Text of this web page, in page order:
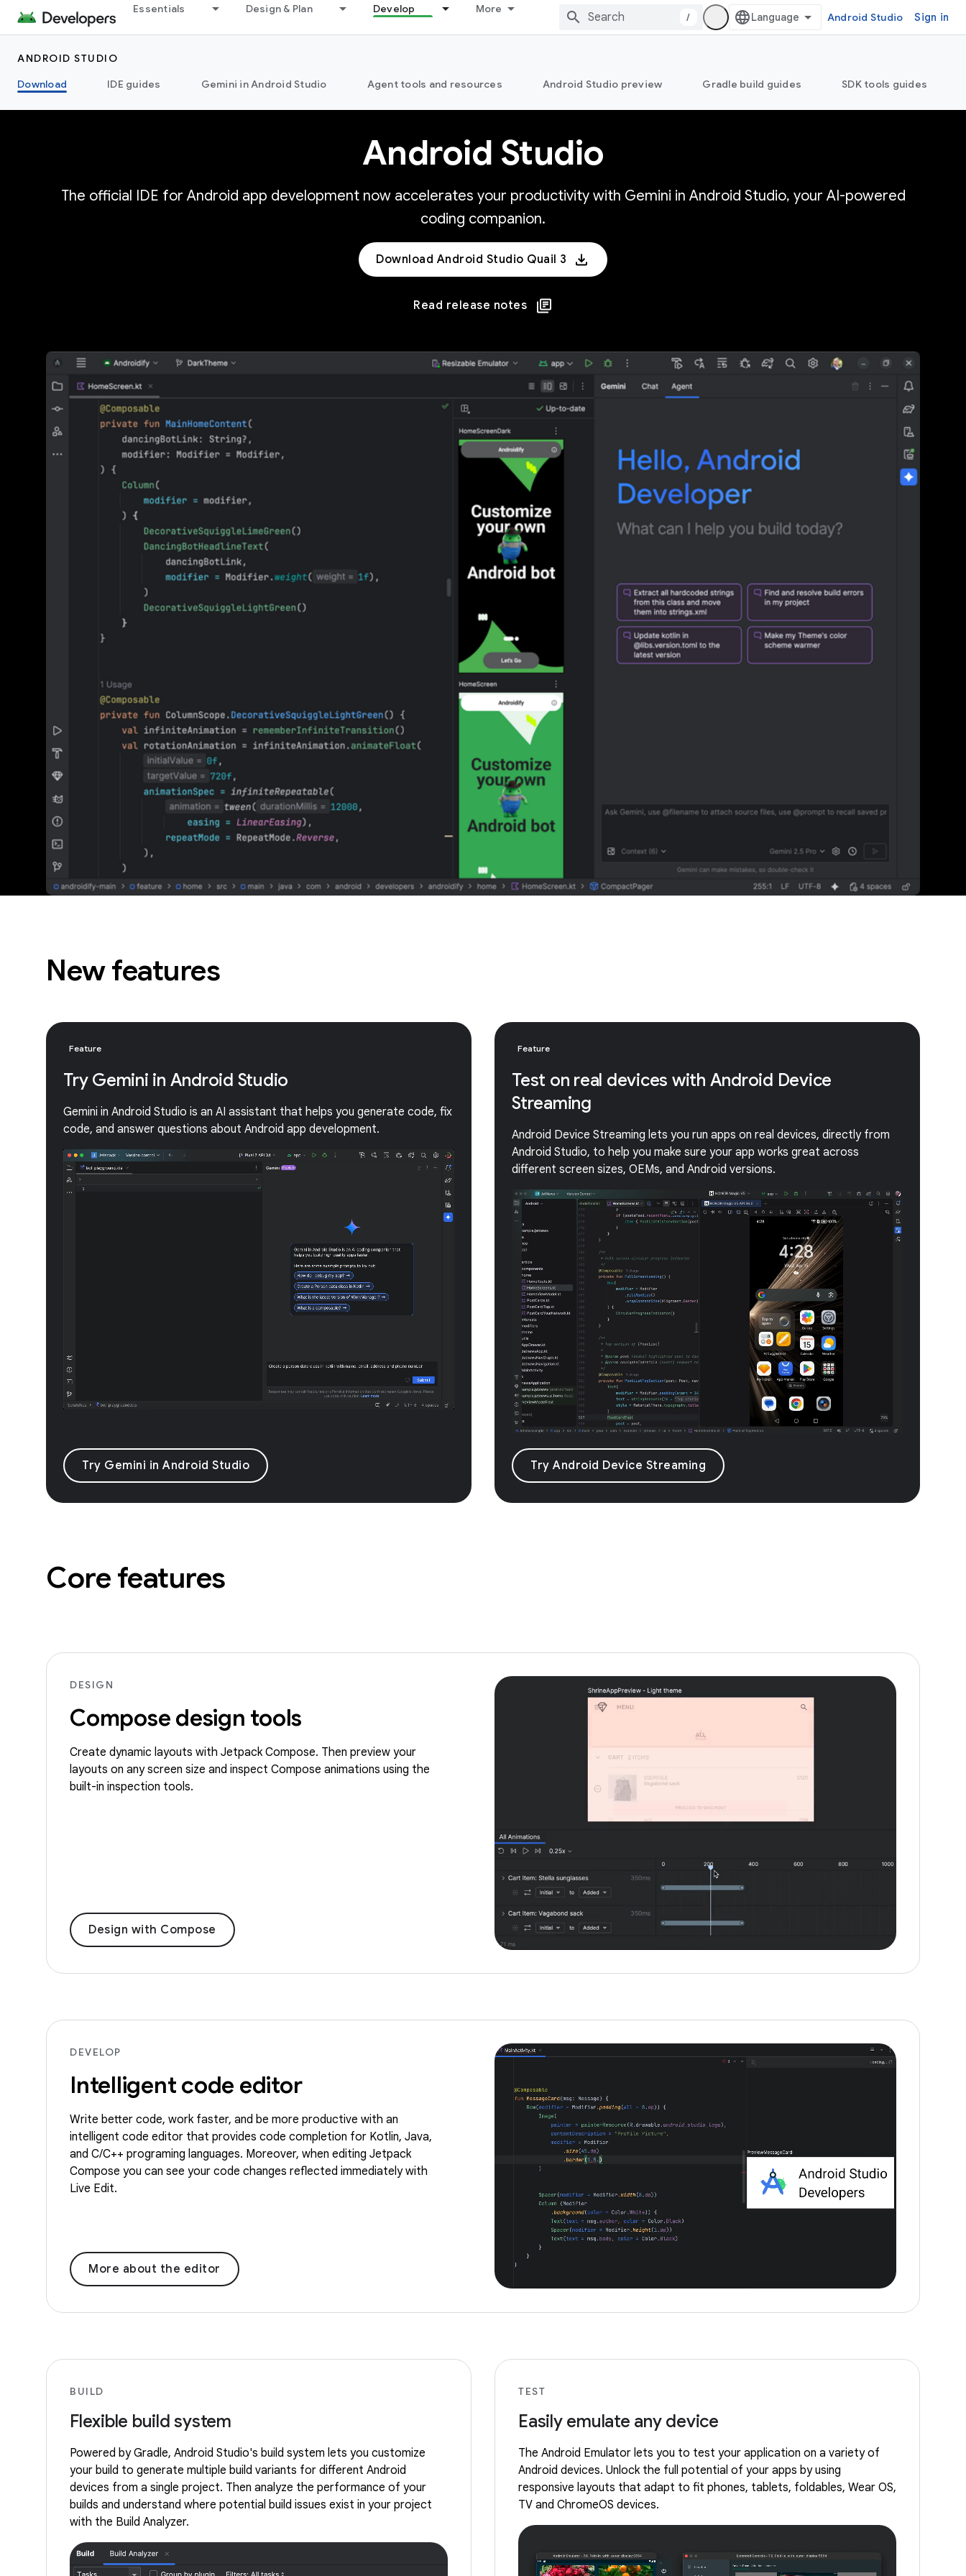
Essentials Design & Plan Develop More
/ Android Studio Sign in
ANDROID STUDIO
Download
IDE guides Gemini in Android Studio Agent tools and resources Android Studio preview Gradle build guides SDK tools guides
Android Studio
The official IDE for Android app development now accelerates your productivity with Gemini in Android Studio, your AI-powered
coding companion.
Download Android Studio Quail 3
Read release notes
New features
Feature
Try Gemini in Android Studio
Gemini in Android Studio is an AI assistant that helps you generate code, fix
code, and answer questions about Android app development.
Try Gemini in Android Studio
Feature
Test on real devices with Android Device
Streaming
Android Device Streaming lets you run apps on real devices, directly from
Android Studio, to help you make sure your app works great across
different screen sizes, OEMs, and Android versions.
Try Android Device Streaming
Core features
DESIGN
Compose design tools
Create dynamic layouts with Jetpack Compose. Then preview your
layouts on any screen size and inspect Compose animations using the
built-in inspection tools.
Design with Compose
DEVELOP
Intelligent code editor
Write better code, work faster, and be more productive with an
intelligent code editor that provides code completion for Kotlin, Java,
and C/C++ programing languages. Moreover, when editing Jetpack
Compose you can see your code changes reflected immediately with
Live Edit.
More about the editor
BUILD
Flexible build system
Powered by Gradle, Android Studio's build system lets you customize
your build to generate multiple build variants for different Android
devices from a single project. Then analyze the performance of your
builds and understand where potential build issues exist in your project
with the Build Analyzer.
TEST
Easily emulate any device
The Android Emulator lets you to test your application on a variety of
Android devices. Unlock the full potential of your apps by using
responsive layouts that adapt to fit phones, tablets, foldables, Wear OS,
TV and ChromeOS devices.